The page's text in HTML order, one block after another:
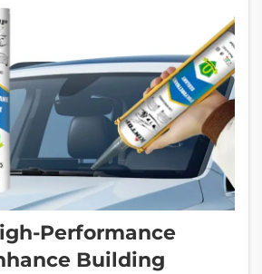
Performance
Building